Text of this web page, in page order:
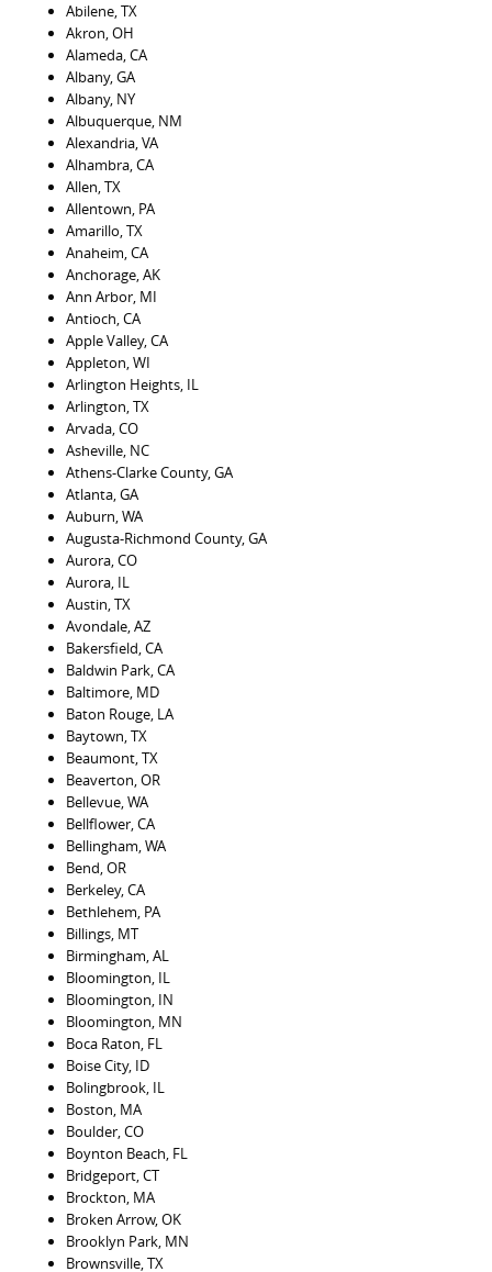
Abilene, TX
Akron, OH
Alameda, CA
Albany, GA
Albany, NY
Albuquerque, NM
Alexandria, VA
Alhambra, CA
Allen, TX
Allentown, PA
Amarillo, TX
Anaheim, CA
Anchorage, AK
Ann Arbor, MI
Antioch, CA
Apple Valley, CA
Appleton, WI
Arlington Heights, IL
Arlington, TX
Arvada, CO
Asheville, NC
Athens-Clarke County, GA
Atlanta, GA
Auburn, WA
Augusta-Richmond County, GA
Aurora, CO
Aurora, IL
Austin, TX
Avondale, AZ
Bakersfield, CA
Baldwin Park, CA
Baltimore, MD
Baton Rouge, LA
Baytown, TX
Beaumont, TX
Beaverton, OR
Bellevue, WA
Bellflower, CA
Bellingham, WA
Bend, OR
Berkeley, CA
Bethlehem, PA
Billings, MT
Birmingham, AL
Bloomington, IL
Bloomington, IN
Bloomington, MN
Boca Raton, FL
Boise City, ID
Bolingbrook, IL
Boston, MA
Boulder, CO
Boynton Beach, FL
Bridgeport, CT
Brockton, MA
Broken Arrow, OK
Brooklyn Park, MN
Brownsville, TX